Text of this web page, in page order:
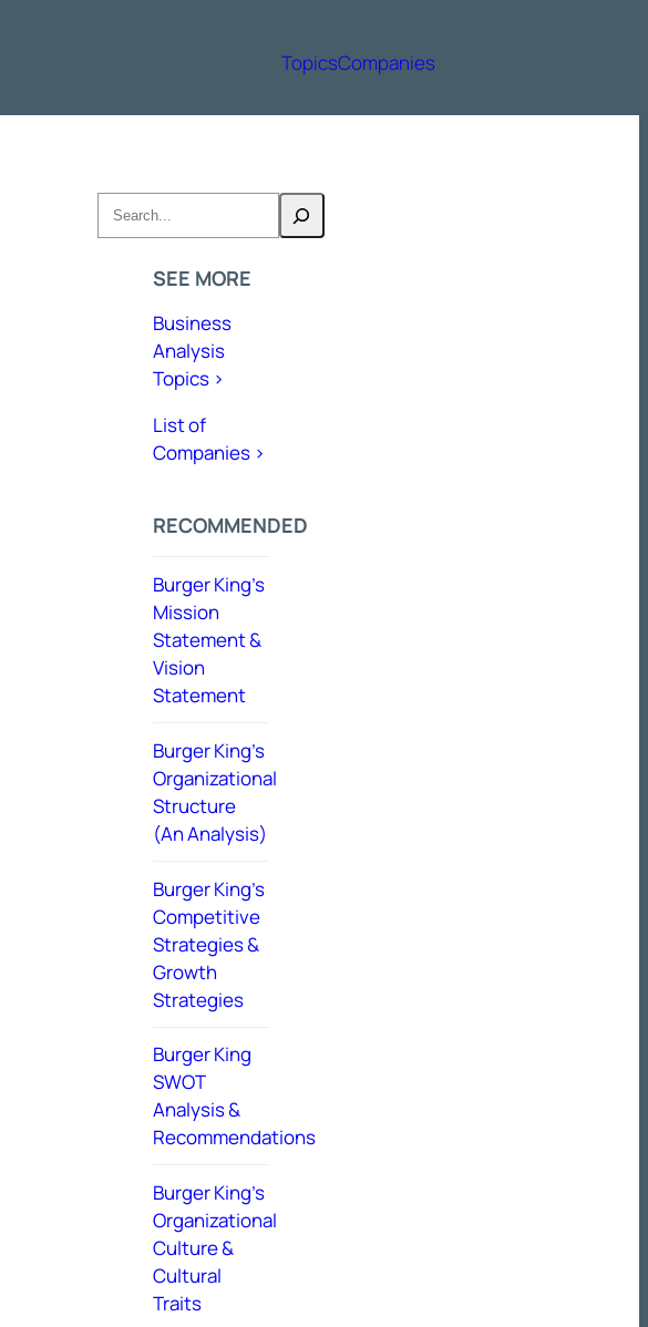
TopicsCompanies
Search
SEE MORE
Business
Analysis
Topics >
List of
Companies >
RECOMMENDED
Burger King’s
Mission
Statement &
Vision
Statement
Burger King’s
Organizational
Structure
(An Analysis)
Burger King’s
Competitive
Strategies &
Growth
Strategies
Burger King
SWOT
Analysis &
Recommendations
Burger King’s
Organizational
Culture &
Cultural
Traits